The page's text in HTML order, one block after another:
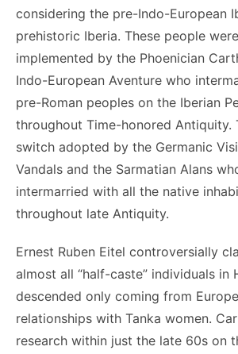
considering the pre-Indo-European
prehistoric Iberia. These people
implemented by the Phoenician
Indo-European Aventure who
pre-Roman peoples on the Iberian
throughout Time-honored Antiquity.
switch adopted by the Germanic
Vandals and the Sarmatian Alans
intermarried with all the native
throughout late Antiquity.
Ernest Ruben Eitel controversially
almost all “half-caste” individuals in
descended only coming from
relationships with Tanka women.
research within just the late 60s on